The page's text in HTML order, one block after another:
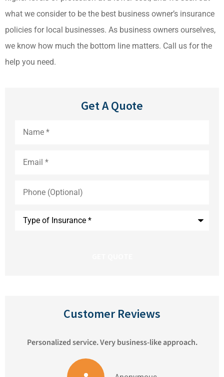
what we consider to be the best business owner’s insurance
policies for local businesses. As business owners ourselves,
we know how much the bottom line matters. Call us for the
help you need.
Get A Quote
(Optional)
Customer Reviews
Personalized service. Very business-like approach.